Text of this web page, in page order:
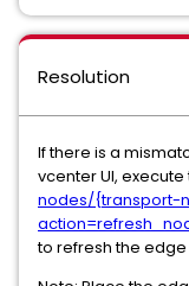
Resolution
If there is a
vcenter UI, execute
nodes/{transport-
to refresh the